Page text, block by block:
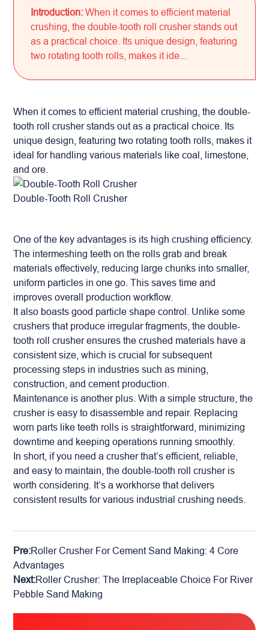
Introduction:When it comes to efficient material
crushing, the double-tooth roll crusher stands out
as a practical choice. Its unique design, featuring
two rotating tooth rolls, makes it ide...
When it comes to efficient material crushing, the double-
tooth roll crusher stands out as a practical choice. Its
unique design, featuring two rotating tooth rolls, makes it
ideal for handling various materials like coal, limestone,
and ore.
Double-Tooth Roll Crusher
One of the key advantages is its high crushing efficiency.
The intermeshing teeth on the rolls grab and break
materials effectively, reducing large chunks into smaller,
uniform particles in one go. This saves time and
improves overall production workflow.
It also boastsgood particle shape control . Unlike some
crushers that produce irregular fragments, the double-
tooth roll crusherensures the crushed materials have a
consistent size, which is crucial for subsequent
processing steps in industries such as mining,
construction, and cement production.
Maintenance is another plus. With a simple structure, the
crusher is easy to disassemble and repair. Replacing
worn parts like teeth rolls is straightforward, minimizing
downtime and keeping operations running smoothly.
In short, if you need a crusher that’s efficient, reliable,
and easy to maintain, the double-tooth roll crusher is
worth considering. It’s a workhorse that delivers
consistent results for various industrial crushing needs.
Pre:Roller Crusher For Cement Sand Making: 4 Core
Advantages
Next:Roller Crusher: The Irreplaceable Choice For River
Pebble Sand Making